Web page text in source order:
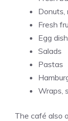
Donuts,
Fresh
Egg
Salads
Pastas
Wraps,
The café also